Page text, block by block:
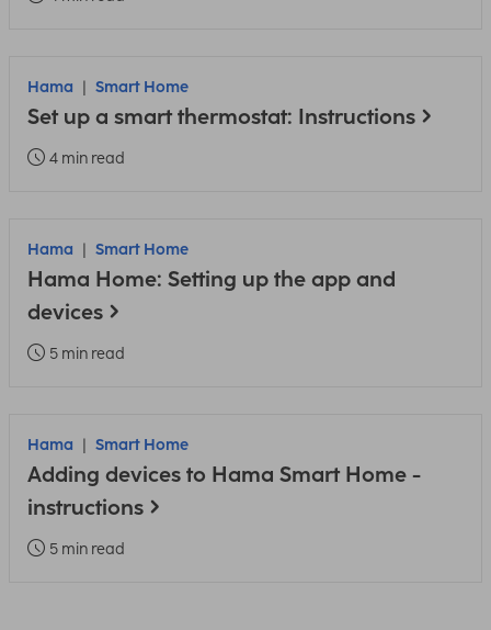
Hama Smart Home
Set up a smart thermostat: Instructions
4 min read
Hama Smart Home
Hama Home: Setting up the app and
devices
5 min read
Hama Smart Home
Adding devices to Hama Smart Home -
instructions
5 min read